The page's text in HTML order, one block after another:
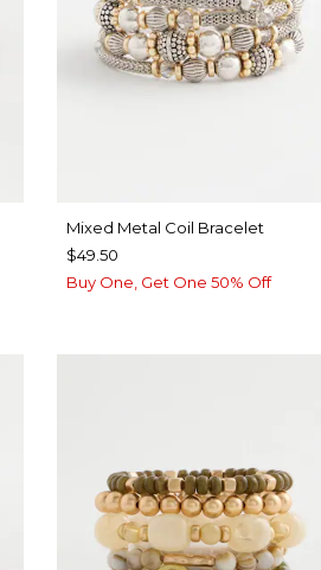
Mixed Metal Coil Bracelet
$49.50
Buy One, Get One 50% Off